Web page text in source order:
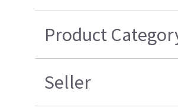
Product
Seller